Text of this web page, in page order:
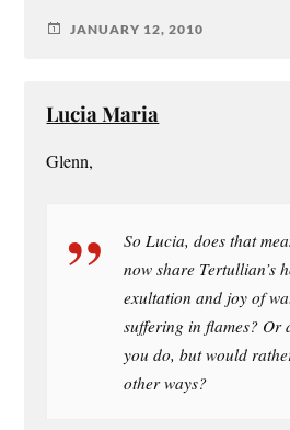
JANUARY 12, 2010
Lucia Maria
Glenn,
So Lucia, does that
now share Tertullian’s
exultation and joy of
suffering in flames? Or
you do, but would
other ways?